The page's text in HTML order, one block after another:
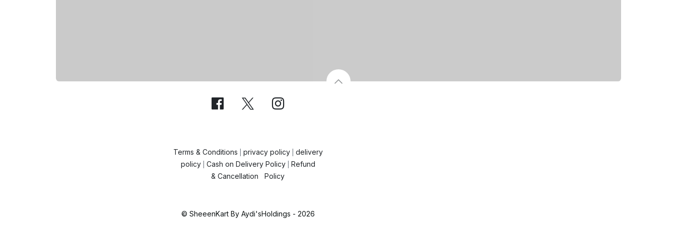
Terms & Conditions privacy policy| delivery
policy| Cash on Delivery Policy| Refund
& Cancellation Policy
© SheeenKart By Aydi'sHoldings - 2026